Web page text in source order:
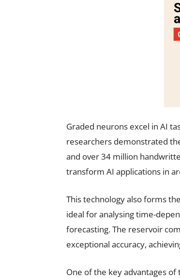
Graded neurons excel in AI
researchers demonstrated
and over 34 million
transform AI applications in
This technology also forms
ideal for analysing time-
forecasting. The reservoir
exceptional accuracy,
One of the key advantages